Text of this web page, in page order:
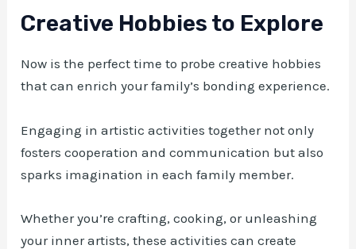
Creative Hobbies to Explore
Now is the perfect time to probe creative hobbies
that can enrich your family’s bonding experience.
Engaging in artistic activities together not only
fosters cooperation and communication but also
sparks imagination in each family member.
Whether you’re crafting, cooking, or unleashing
your inner artists, these activities can create